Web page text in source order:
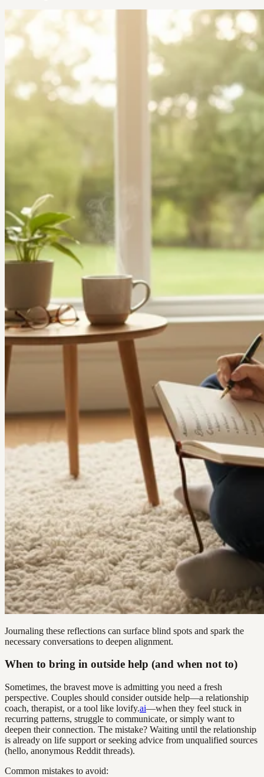
Journaling these reflections can surface blind spots and spark the
necessary conversations to deepen alignment.
When to bring in outside help (and when not to)
Sometimes, the bravest move is admitting you need a fresh
perspective. Couples should consider outside help—a relationship
coach, therapist, or a tool like lovify.ai—when they feel stuck in
recurring patterns, struggle to communicate, or simply want to
deepen their connection. The mistake? Waiting until the relationship
is already on life support or seeking advice from unqualified sources
(hello, anonymous Reddit threads).
Common mistakes to avoid: